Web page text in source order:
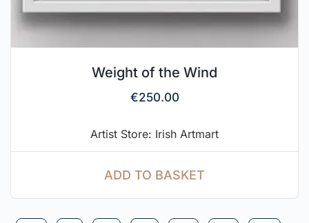
Weight of the Wind
€250.00
Artist Store: Irish Artmart
ADD TO BASKET